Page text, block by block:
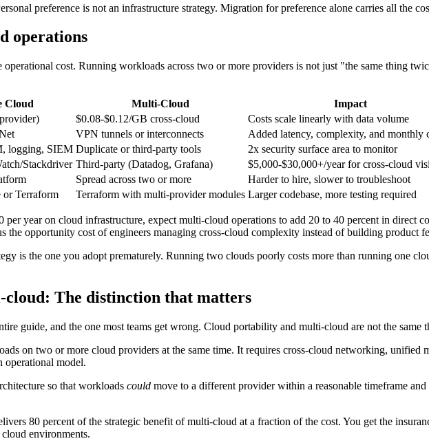
preference is not an infrastructure strategy. Migration for preference alone carries all the
operations
operational cost. Running workloads across two or more providers is not just "the same thing
Cloud Multi-Cloud
Impact
$0.08-$0.12/GB cross-cloud
Costs scale linearly with data volume
VPN tunnels or interconnects
Added latency, complexity, and monthly
logging, SIEM Duplicate or third-party tools
2x security surface area to monitor
Stackdriver Third-party (Datadog, Grafana)
$5,000-$30,000+/year for cross-cloud
Spread across two or more
Harder to hire, slower to troubleshoot
or Terraform Terraform with multi-provider modules Larger codebase, more testing required
year on cloud infrastructure, expect multi-cloud operations to add 20 to 40 percent in direct
the opportunity cost of engineers managing cross-cloud complexity instead of building product
is the one you adopt prematurely. Running two clouds poorly costs more than running one
The distinction that matters
guide, and the one most teams get wrong. Cloud portability and multi-cloud are not the same
on two or more cloud providers at the same time. It requires cross-cloud networking,
operational model.
so that workloads could move to a different provider within a reasonable timeframe
80 percent of the strategic benefit of multi-cloud at a fraction of the cost. You get the
environments.